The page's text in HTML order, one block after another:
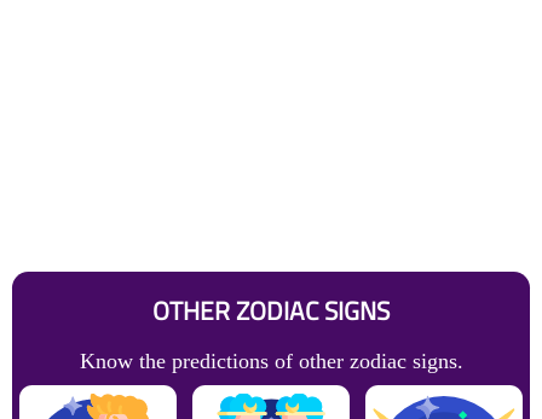
OTHER ZODIAC SIGNS
Know the predictions of other zodiac signs.